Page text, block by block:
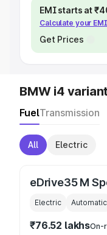
EMI starts at
Calculate your EMI
Get Prices
BMW i4
FuelTransmission
All Electric
eDrive35 M
Electric Automatic
₹76.52 lakhsOn-